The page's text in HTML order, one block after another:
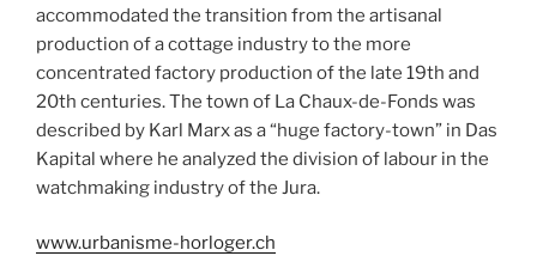
accommodated the transition from the artisanal
production of a cottage industry to the more
concentrated factory production of the late 19th and
20th centuries. The town of La Chaux-de-Fonds was
described by Karl Marx as a “huge factory-town” in Das
Kapital where he analyzed the division of labour in the
watchmaking industry of the Jura.
www.urbanisme-horloger.ch